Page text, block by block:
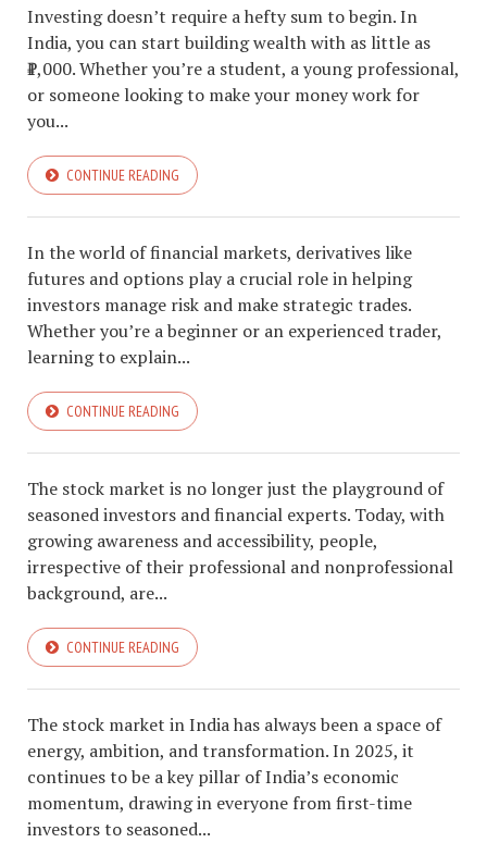
Investing doesn’t require a hefty sum to begin. In
India, you can start building wealth with as little as
₹1,000. Whether you’re a student, a young professional,
or someone looking to make your money work for
you...
CONTINUE READING
In the world of financial markets, derivatives like
futures and options play a crucial role in helping
investors manage risk and make strategic trades.
Whether you’re a beginner or an experienced trader,
learning to explain...
CONTINUE READING
The stock market is no longer just the playground of
seasoned investors and financial experts. Today, with
growing awareness and accessibility, people,
irrespective of their professional and nonprofessional
background, are...
CONTINUE READING
The stock market in India has always been a space of
energy, ambition, and transformation. In 2025, it
continues to be a key pillar of India’s economic
momentum, drawing in everyone from first-time
investors to seasoned...